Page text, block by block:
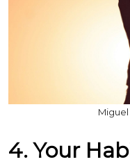
Miguel
4. Your